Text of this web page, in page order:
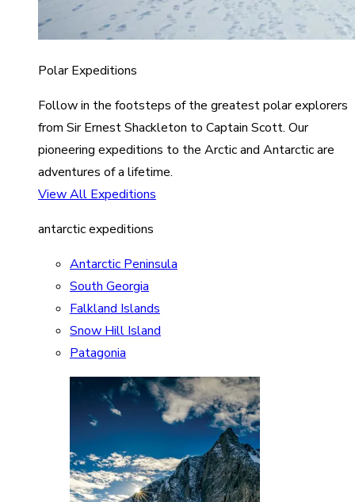
Polar Expeditions
Follow in the footsteps of the greatest polar explorers
from Sir Ernest Shackleton to Captain Scott. Our
pioneering expeditions to the Arctic and Antarctic are
adventures of a lifetime.
View All Expeditions
antarctic expeditions
Antarctic Peninsula
South Georgia
Falkland Islands
Snow Hill Island
Patagonia